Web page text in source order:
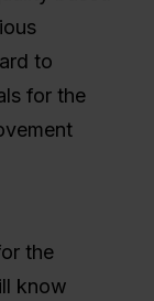
to
for the
the
know